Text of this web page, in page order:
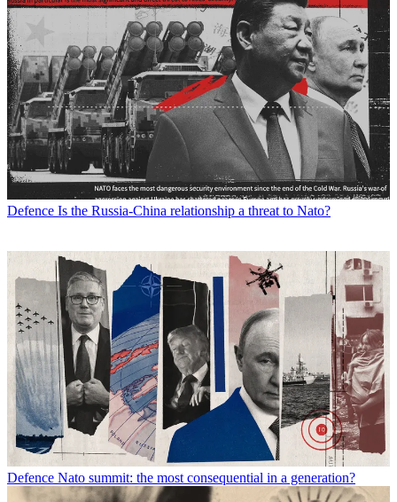
Defence Is the Russia-China relationship a threat to Nato?
Defence Nato summit: the most consequential in a generation?